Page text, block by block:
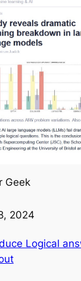
Geek
2024
Logical